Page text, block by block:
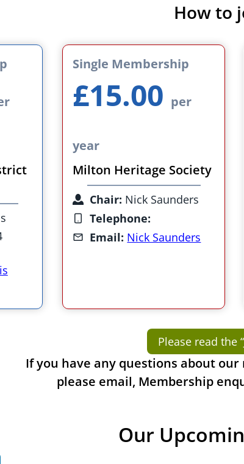
How to
Single Membership
£15.00 per
year
Milton Heritage Society
Chair: Nick Saunders
Telephone:
Email: Nick Saunders
Please read the
If you have any questions about
please email, Membership
Our